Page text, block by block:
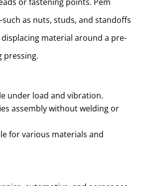
as nuts, studs, and standoffs
material around a pre-
pressing.
under load and vibration.
assembly without welding or
for various materials and